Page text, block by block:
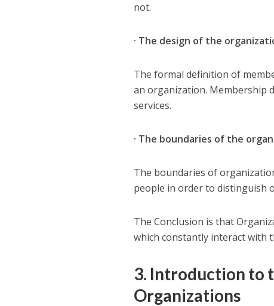
not.
· The design of the
The formal definition of
an organization. Membership
services.
· The boundaries of the
The boundaries of
people in order to distinguish
The Conclusion is that
which constantly interact with
3. Introduction to
Organizations